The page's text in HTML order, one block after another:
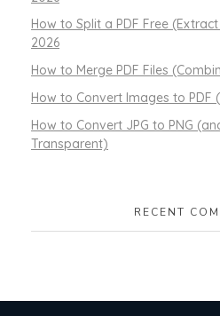
How to Split a PDF Free
2026
How to Merge PDF Files
How to Convert Images to PDF
How to Convert JPG to PNG
Transparent)
RECENT